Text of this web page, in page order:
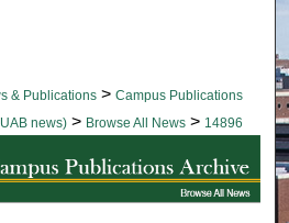
& Publications > Campus Publications
news) > Browse All News > 14896
ALL NEWS